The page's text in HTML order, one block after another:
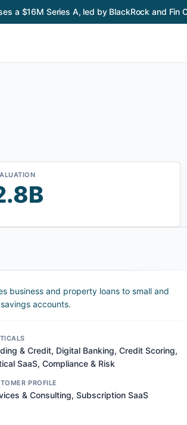
a $16M Series A, led by BlackRock and Fin
business and property loans to small and
accounts.
& Credit, Digital Banking, Credit Scoring,
SaaS, Compliance & Risk
PROFILE
& Consulting, Subscription SaaS